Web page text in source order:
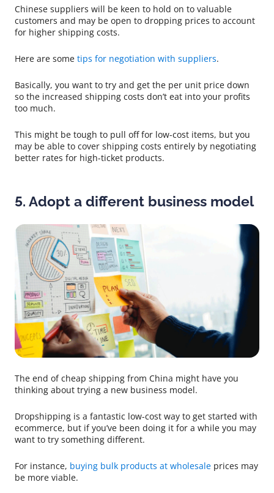
Chinese suppliers will be keen to hold on to valuable
customers and may be open to dropping prices to account
for higher shipping costs.
Here are some tips for negotiation with suppliers.
Basically, you want to try and get the per unit price down
so the increased shipping costs don’t eat into your profits
too much.
This might be tough to pull off for low-cost items, but you
may be able to cover shipping costs entirely by negotiating
better rates for high-ticket products.
5. Adopt a different business model
The end of cheap shipping from China might have you
thinking about trying a new business model.
Dropshipping is a fantastic low-cost way to get started with
ecommerce, but if you’ve been doing it for a while you may
want to try something different.
For instance, buying bulk products at wholesale prices may
be more viable.